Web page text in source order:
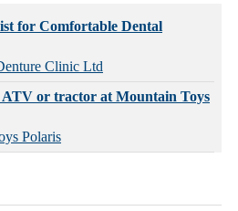
for Comfortable Dental
Clinic Ltd
ATV or tractor at Mountain Toys
Polaris